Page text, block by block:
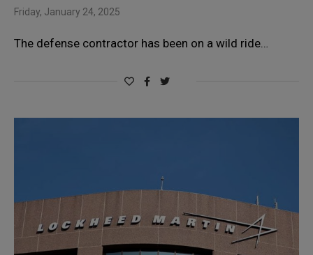
Friday, January 24, 2025
The defense contractor has been on a wild ride…